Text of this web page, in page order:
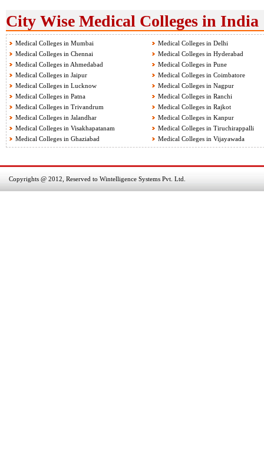
City Wise Medical Colleges in India
Medical Colleges in Mumbai
Medical Colleges in Delhi
Medical Colleges in Chennai
Medical Colleges in Hyderabad
Medical Colleges in Ahmedabad
Medical Colleges in Pune
Medical Colleges in Jaipur
Medical Colleges in Coimbatore
Medical Colleges in Lucknow
Medical Colleges in Nagpur
Medical Colleges in Patna
Medical Colleges in Ranchi
Medical Colleges in Trivandrum
Medical Colleges in Rajkot
Medical Colleges in Jalandhar
Medical Colleges in Kanpur
Medical Colleges in Visakhapatanam
Medical Colleges in Tiruchirappalli
Medical Colleges in Ghaziabad
Medical Colleges in Vijayawada
Copyrights @ 2012, Reserved to Wintelligence Systems Pvt. Ltd.